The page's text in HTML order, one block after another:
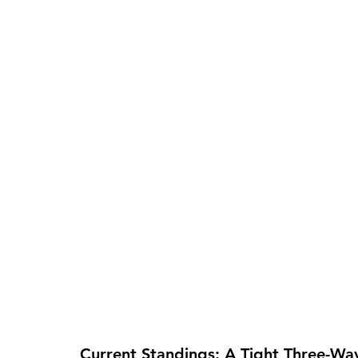
Current Standings: A Tight Three-